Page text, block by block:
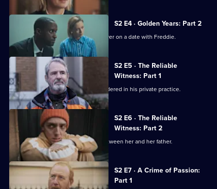
S2 E4 · Golden Years: Part 2
Jess secretly arranges to go undercover on a date with Freddie.
S2 E5 · The Reliable
Witness: Part 1
Psychotherapist Iain Frankland is murdered in his private practice.
S2 E6 · The Reliable
Witness: Part 2
Emma admits that a huge rift came between her and her father.
S2 E7 · A Crime of Passion:
Part 1